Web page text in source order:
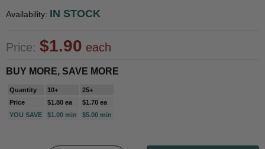
Availability: IN STOCK
Price: $1.90 each
BUY MORE, SAVE MORE
Quantity 10+
25+
Price
$1.80 ea
$1.70 ea
YOU SAVE
$1.00 min $5.00 min